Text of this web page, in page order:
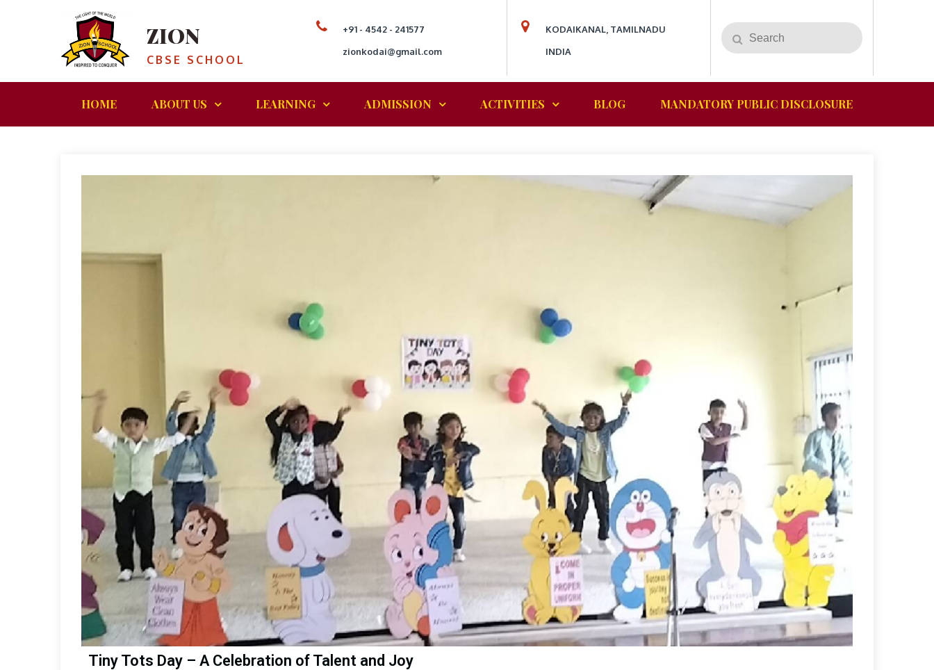
ZION
CBSE SCHOOL
+91 - 4542 - 241577
zionkodai@gmail.com
KODAIKANAL, TAMILNADU
INDIA
HOME ABOUT US LEARNING ADMISSION ACTIVITIES BLOG MANDATORY PUBLIC DISCLOSURE
Tiny Tots Day – A Celebration of Talent and Joy